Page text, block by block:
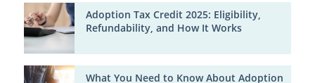
Adoption Tax Credit 2025: Eligibility,
Refundability, and How It Works
What You Need to Know About Adoption